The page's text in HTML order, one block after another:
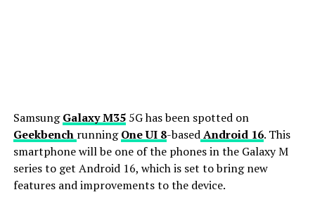
Samsung Galaxy M35 5G has been spotted on
Geekbench runningOne UI 8-basedAndroid 16. This
smartphone will be one of the phones in the Galaxy M
series to get Android 16, which is set to bring new
features and improvements to the device.